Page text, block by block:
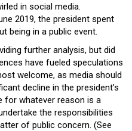
in social media.
2019, the president spent
being in a public event.
further analysis, but did
have fueled speculations
welcome, as media should
decline in the president’s
for whatever reason is a
the responsibilities
of public concern. (See